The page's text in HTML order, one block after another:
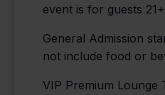
event is for guests
General Admission
not include food or
VIP Premium Lounge